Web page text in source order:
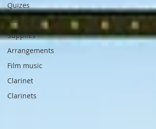
Quizes
Technique
Supplies
Arrangements
Film music
Clarinet
Clarinets